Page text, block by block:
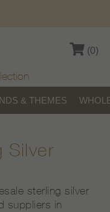
(0)
& THEMES
Silver
sterling silver
suppliers in